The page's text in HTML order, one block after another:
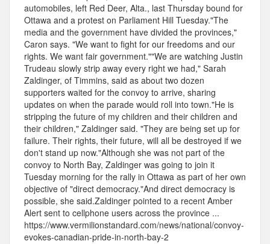
automobiles, left Red Deer, Alta., last Thursday bound for
Ottawa and a protest on Parliament Hill Tuesday."The
media and the government have divided the provinces,"
Caron says. "We want to fight for our freedoms and our
rights. We want fair government.""We are watching Justin
Trudeau slowly strip away every right we had," Sarah
Zaldinger, of Timmins, said as about two dozen
supporters waited for the convoy to arrive, sharing
updates on when the parade would roll into town."He is
stripping the future of my children and their children and
their children," Zaldinger said. "They are being set up for
failure. Their rights, their future, will all be destroyed if we
don't stand up now."Although she was not part of the
convoy to North Bay, Zaldinger was going to join it
Tuesday morning for the rally in Ottawa as part of her own
objective of "direct democracy."And direct democracy is
possible, she said.Zaldinger pointed to a recent Amber
Alert sent to cellphone users across the province ...
https://www.vermilionstandard.com/news/national/convoy-
evokes-canadian-pride-in-north-bay-2